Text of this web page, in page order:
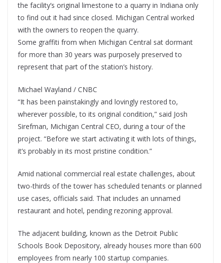
the facility’s original limestone to a quarry in Indiana only
to find out it had since closed. Michigan Central worked
with the owners to reopen the quarry.
Some graffiti from when Michigan Central sat dormant
for more than 30 years was purposely preserved to
represent that part of the station’s history.
Michael Wayland / CNBC
“It has been painstakingly and lovingly restored to,
wherever possible, to its original condition,” said Josh
Sirefman, Michigan Central CEO, during a tour of the
project. “Before we start activating it with lots of things,
it’s probably in its most pristine condition.”
Amid national commercial real estate challenges, about
two-thirds of the tower has scheduled tenants or planned
use cases, officials said. That includes an unnamed
restaurant and hotel, pending rezoning approval.
The adjacent building, known as the Detroit Public
Schools Book Depository, already houses more than 600
employees from nearly 100 startup companies.